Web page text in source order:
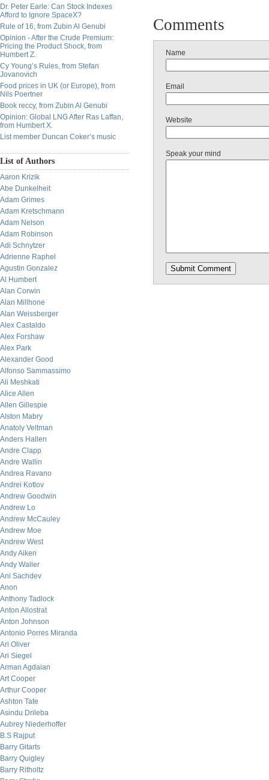
Dr. Peter Earle: Can Stock Indexes
Afford to Ignore SpaceX?
Rule of 16, from Zubin Al Genubi
Opinion - After the Crude Premium:
Pricing the Product Shock, from
Humbert Z.
Cy Young’s Rules, from Stefan
Jovanovich
Food prices in UK (or Europe), from
Nils Poertner
Book reccy, from Zubin Al Genubi
Opinion: Global LNG After Ras Laffan,
from Humbert X.
List member Duncan Coker’s music
List of Authors
Aaron Krizik
Abe Dunkelheit
Adam Grimes
Adam Kretschmann
Adam Nelson
Adam Robinson
Adi Schnytzer
Adrienne Raphel
Agustin Gonzalez
Al Humbert
Alan Corwin
Alan Millhone
Alan Weissberger
Alex Castaldo
Alex Forshaw
Alex Park
Alexander Good
Alfonso Sammassimo
Ali Meshkati
Alice Allen
Allen Gillespie
Alston Mabry
Anatoly Veltman
Anders Hallen
Andre Clapp
Andre Wallin
Andrea Ravano
Andrei Kotlov
Andrew Goodwin
Andrew Lo
Andrew McCauley
Andrew Moe
Andrew West
Andy Aiken
Andy Waller
Ani Sachdev
Anon
Anthony Tadlock
Anton Allostrat
Anton Johnson
Antonio Porres Miranda
Ari Oliver
Ari Siegel
Arman Agdaian
Art Cooper
Arthur Cooper
Ashton Tate
Asindu Drileba
Aubrey Niederhoffer
B.S Rajput
Barry Gitarts
Barry Quigley
Barry Ritholtz
Comments
Name
Email
Website
Speak your mind